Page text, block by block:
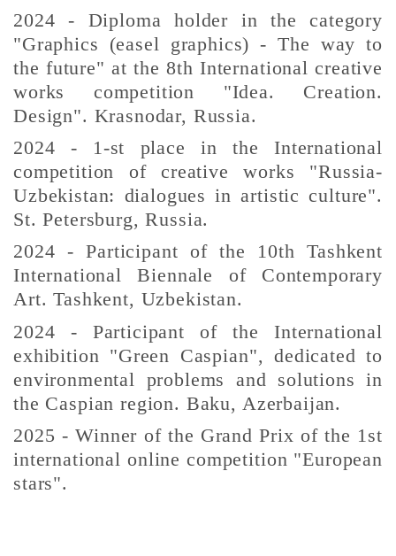
2024 - Diploma holder in the category
"Graphics (easel graphics) - The way to
the future" at the 8th International creative
works competition "Idea. Creation.
Design". Krasnodar, Russia.
2024 - 1-st place in the International
competition of creative works "Russia-
Uzbekistan: dialogues in artistic culture".
St. Petersburg, Russia.
2024 - Participant of the 10th Tashkent
International Biennale of Contemporary
Art. Tashkent, Uzbekistan.
2024 - Participant of the International
exhibition "Green Caspian", dedicated to
environmental problems and solutions in
the Caspian region. Baku, Azerbaijan.
2025 - Winner of the Grand Prix of the 1st
international online competition "European
stars".